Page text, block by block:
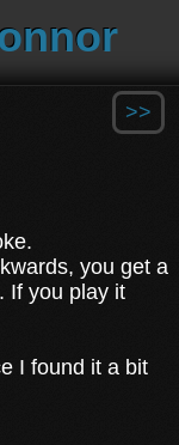
>>
you get a
If you play it
I found it a bit